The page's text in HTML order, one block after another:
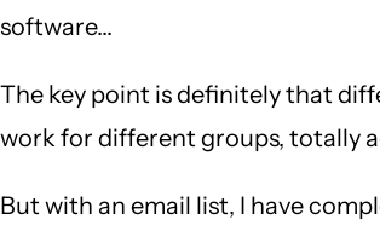
software...
The key point is definitely that
work for different groups, totally
But with an email list, I have